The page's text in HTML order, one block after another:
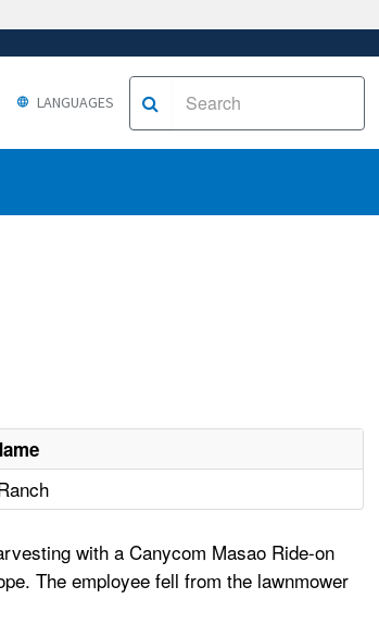
LANGUAGES
with a Canycom Masao Ride-on
The employee fell from the lawnmower